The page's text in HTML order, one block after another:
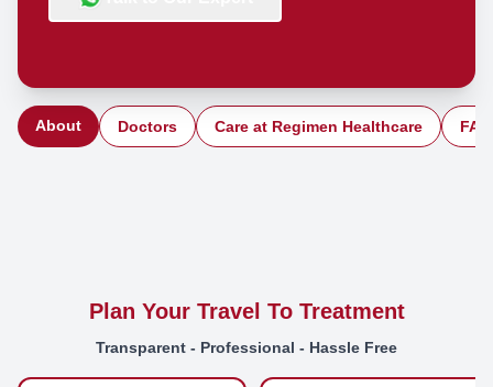
About Doctors Care at Regimen Healthcare
Plan Your Travel To Treatment
Transparent - Professional - Hassle Free